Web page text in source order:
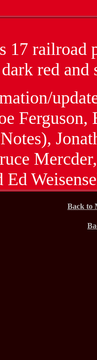
17 railroad
red and
Ed
Back to